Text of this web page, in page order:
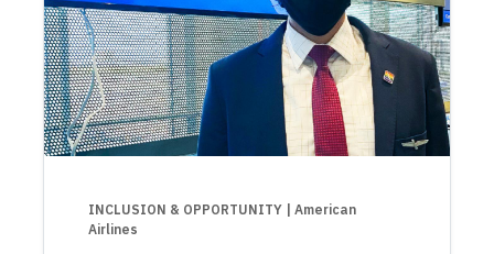
INCLUSION & OPPORTUNITY
| American
Airlines